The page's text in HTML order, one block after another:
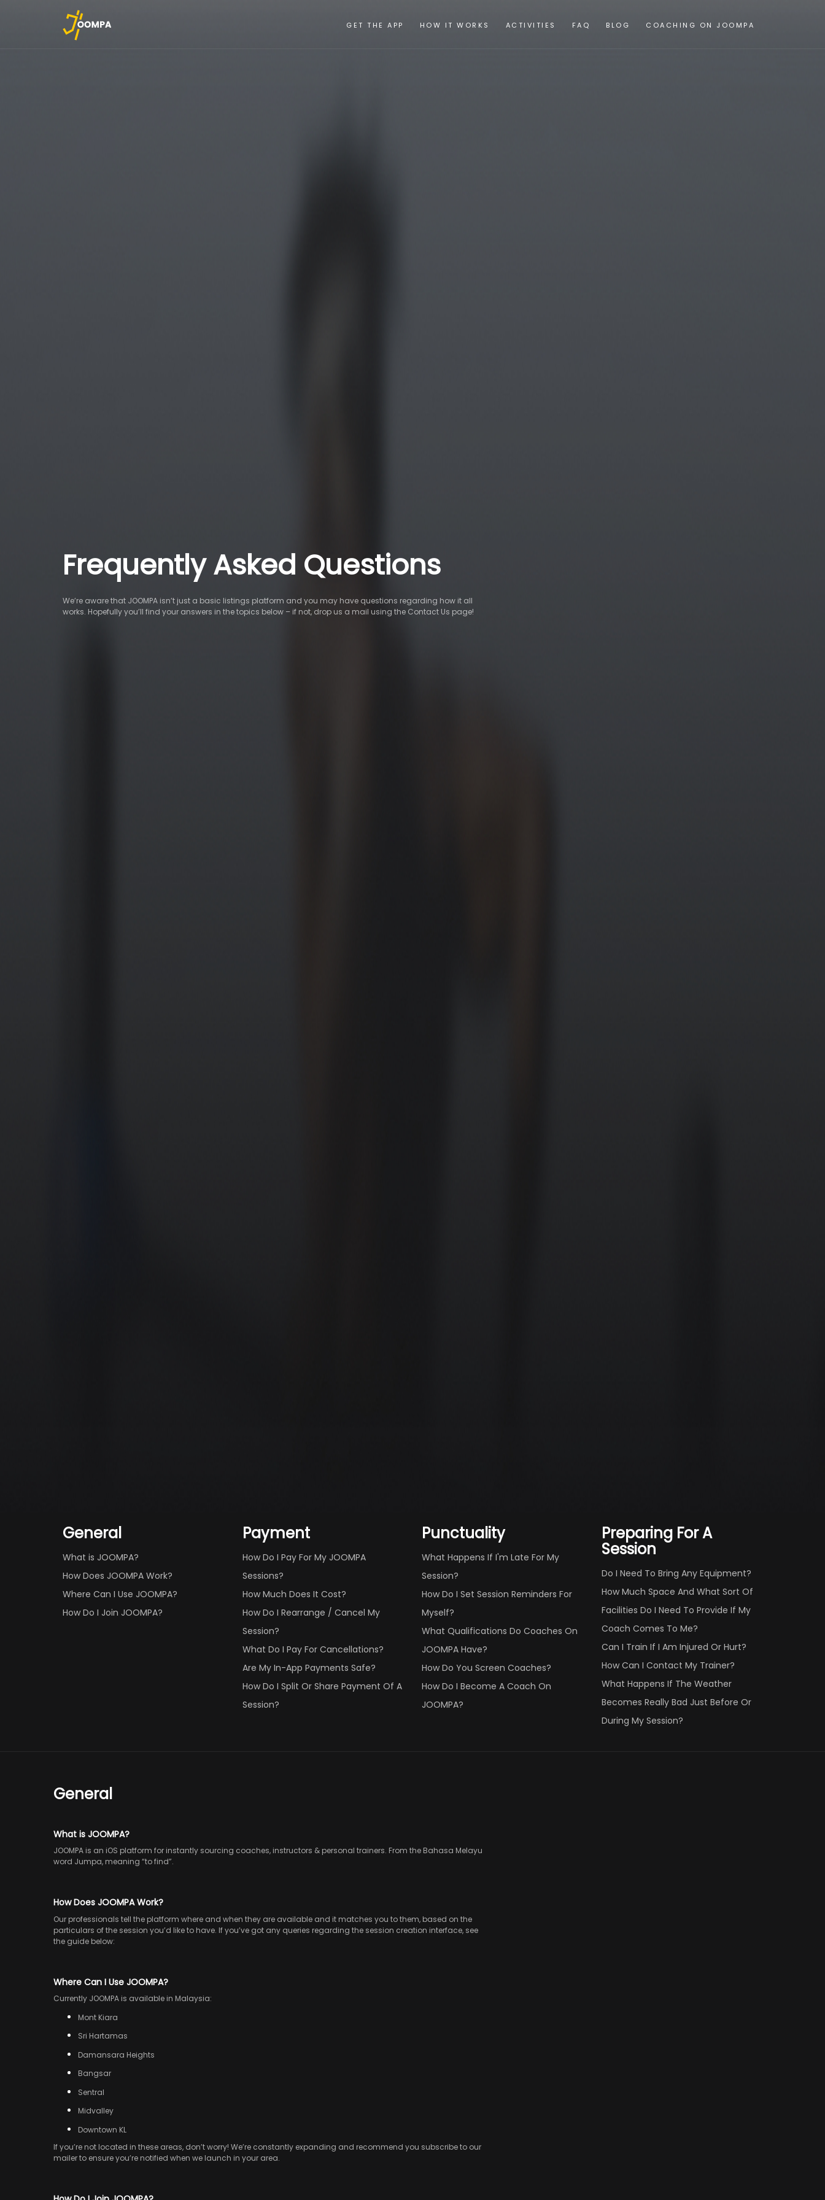
GET THE APP HOW IT WORKS ACTIVITIES FAQ BLOG COACHING ON JOOMPA
Frequently Asked Questions
We’re aware that JOOMPA isn’t just a basic listings platform and you may have questions regarding how it all
works. Hopefully you’ll find your answers in the topics below – if not, drop us a mail using the Contact Us page!
General
What is JOOMPA?
How Does JOOMPA Work?
Where Can I Use JOOMPA?
How Do I Join JOOMPA?
Payment
How Do I Pay For My JOOMPA
Sessions?
How Much Does It Cost?
How Do I Rearrange / Cancel My
Session?
What Do I Pay For Cancellations?
Are My In-App Payments Safe?
How Do I Split Or Share Payment Of A
Session?
Punctuality
What Happens If I'm Late For My
Session?
How Do I Set Session Reminders For
Myself?
What Qualifications Do Coaches On
JOOMPA Have?
How Do You Screen Coaches?
How Do I Become A Coach On
JOOMPA?
Preparing For A
Session
Do I Need To Bring Any Equipment?
How Much Space And What Sort Of
Facilities Do I Need To Provide If My
Coach Comes To Me?
Can I Train If I Am Injured Or Hurt?
How Can I Contact My Trainer?
What Happens If The Weather
Becomes Really Bad Just Before Or
During My Session?
General
What is JOOMPA?
JOOMPA is an iOS platform for instantly sourcing coaches, instructors & personal trainers. From the Bahasa Melayu
word Jumpa, meaning “to find”.
How Does JOOMPA Work?
Our professionals tell the platform where and when they are available and it matches you to them, based on the
particulars of the session you’d like to have. If you’ve got any queries regarding the session creation interface, see
the guide below:
Where Can I Use JOOMPA?
Currently JOOMPA is available in Malaysia:
Mont Kiara
Sri Hartamas
Damansara Heights
Bangsar
Sentral
Midvalley
Downtown KL
If you’re not located in these areas, don’t worry! We’re constantly expanding and recommend you subscribe to our
mailer to ensure you’re notified when we launch in your area.